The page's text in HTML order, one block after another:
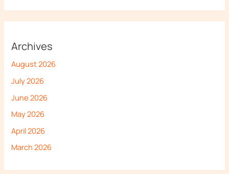
Archives
August 2026
July 2026
June 2026
May 2026
April 2026
March 2026